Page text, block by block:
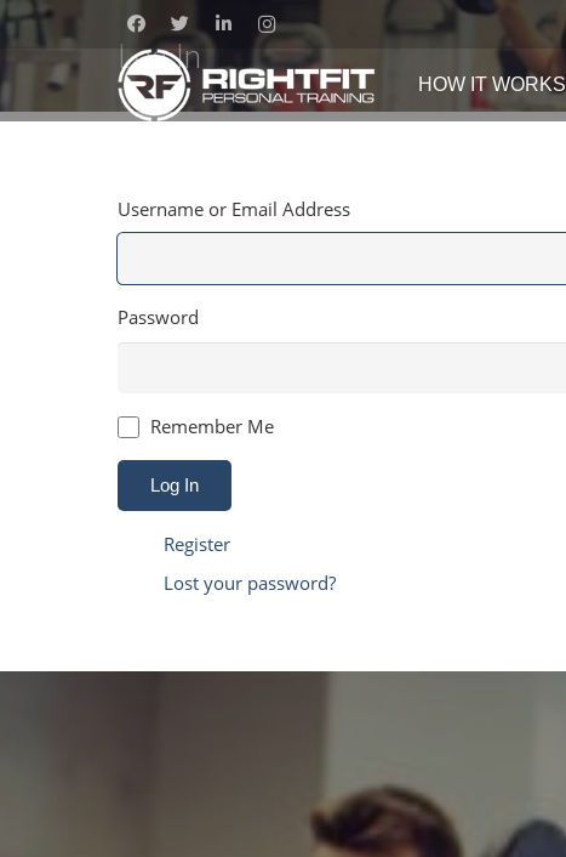
HOW IT WORKS
Log In
Username or Email Address
Password
Remember Me
Log In
Register
Lost your password?